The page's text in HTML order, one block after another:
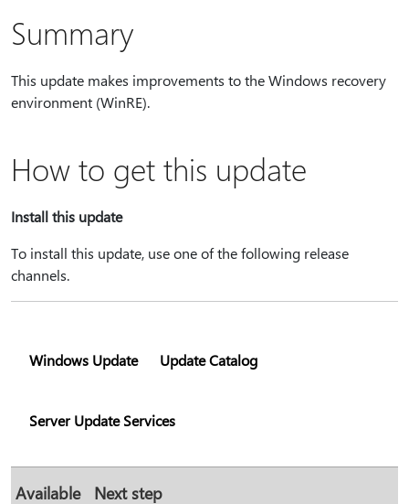
Summary
This update makes improvements to the Windows recovery
environment (WinRE).
How to get this update
Install this update
To install this update, use one of the following release
channels.
Windows Update Update Catalog
Server Update Services
Available Next step